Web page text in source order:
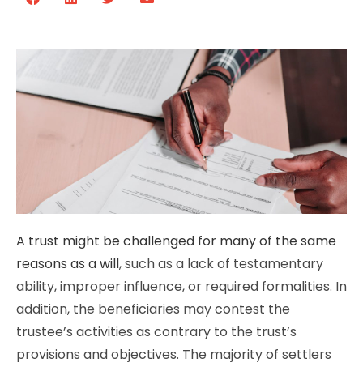
A trust might be challenged for many of the same
reasons as a will, such as a lack of testamentary
ability, improper influence, or required formalities. In
addition, the beneficiaries may contest the
trustee’s activities as contrary to the trust’s
provisions and objectives. The majority of settlers